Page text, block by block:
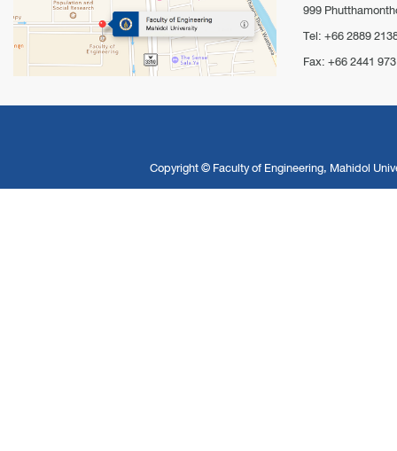
999
Tel: +66 2889
Fax: +66 2441
Copyright ©Faculty of Engineering, Mahidol